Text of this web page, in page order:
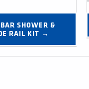
BAR SHOWER &
RAIL KIT →